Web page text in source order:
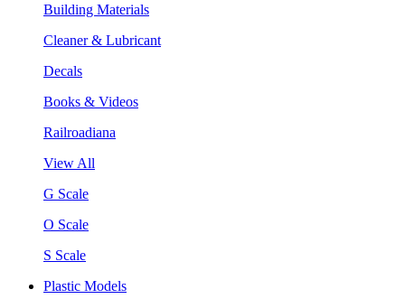
Building Materials
Cleaner & Lubricant
Decals
Books & Videos
Railroadiana
View All
G Scale
O Scale
S Scale
Plastic Models